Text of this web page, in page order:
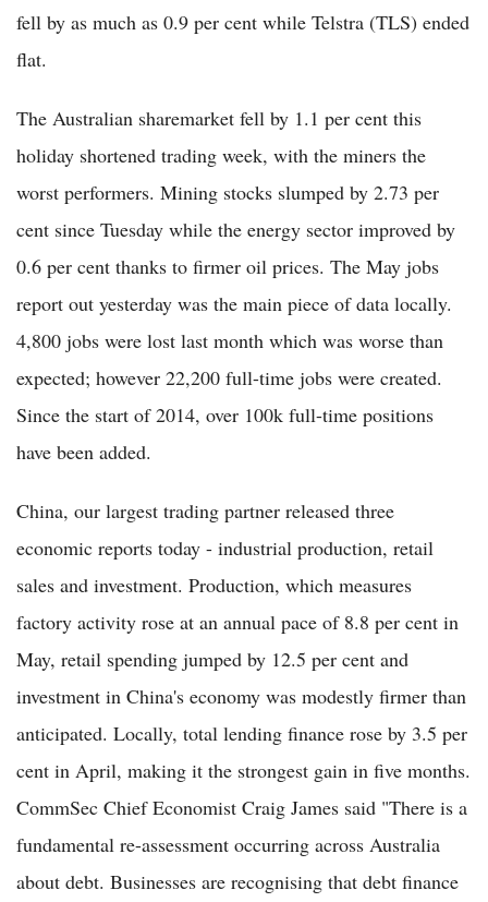
fell by as much as 0.9 per cent while Telstra (TLS) ended
flat.
The Australian sharemarket fell by 1.1 per cent this
holiday shortened trading week, with the miners the
worst performers. Mining stocks slumped by 2.73 per
cent since Tuesday while the energy sector improved by
0.6 per cent thanks to firmer oil prices. The May jobs
report out yesterday was the main piece of data locally.
4,800 jobs were lost last month which was worse than
expected; however 22,200 full-time jobs were created.
Since the start of 2014, over 100k full-time positions
have been added.
China, our largest trading partner released three
economic reports today - industrial production, retail
sales and investment. Production, which measures
factory activity rose at an annual pace of 8.8 per cent in
May, retail spending jumped by 12.5 per cent and
investment in China's economy was modestly firmer than
anticipated. Locally, total lending finance rose by 3.5 per
cent in April, making it the strongest gain in five months.
CommSec Chief Economist Craig James said "There is a
fundamental re-assessment occurring across Australia
about debt. Businesses are recognising that debt finance